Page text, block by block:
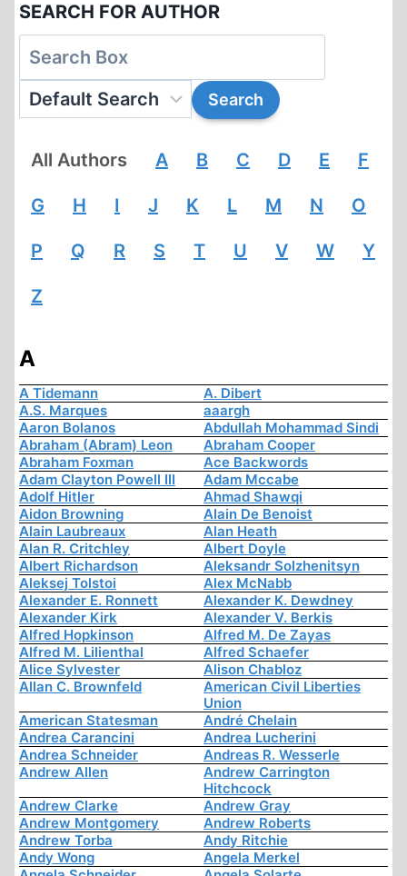
SEARCH FOR AUTHOR
All Authors A B C D E F
G H I J K L M N O
P Q R S T U V W Y
Z
A
A Tidemann
A. Dibert
A.S. Marques
aaargh
Aaron Bolanos
Abdullah Mohammad Sindi
Abraham (Abram) Leon
Abraham Cooper
Abraham Foxman
Ace Backwords
Adam Clayton Powell III
Adam Mccabe
Adolf Hitler
Ahmad Shawqi
Aidon Browning
Alain De Benoist
Alain Laubreaux
Alan Heath
Alan R. Critchley
Albert Doyle
Albert Richardson
Aleksandr Solzhenitsyn
Aleksej Tolstoi
Alex McNabb
Alexander E. Ronnett
Alexander K. Dewdney
Alexander Kirk
Alexander V. Berkis
Alfred Hopkinson
Alfred M. De Zayas
Alfred M. Lilienthal
Alfred Schaefer
Alice Sylvester
Alison Chabloz
Allan C. Brownfeld
American Civil Liberties
Union
American Statesman
André Chelain
Andrea Carancini
Andrea Lucherini
Andrea Schneider
Andreas R. Wesserle
Andrew Allen
Andrew Carrington
Hitchcock
Andrew Clarke
Andrew Gray
Andrew Montgomery
Andrew Roberts
Andrew Torba
Andy Ritchie
Andy Wong
Angela Merkel